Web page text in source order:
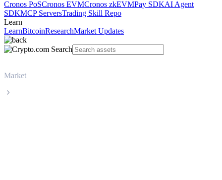
Cronos PoSCronos EVMCronos zkEVMPay SDKAI Agent
SDKMCP ServersTrading Skill Repo
Learn
LearnBitcoinResearchMarket Updates
Market